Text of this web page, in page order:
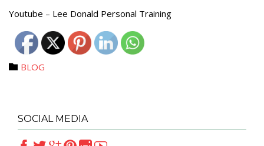
Youtube – Lee Donald Personal Training
 Category
BLOG
SOCIAL MEDIA